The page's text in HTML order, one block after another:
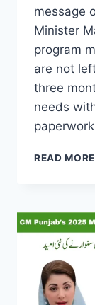
message
Minister
program
are not
three
needs
READ MORE